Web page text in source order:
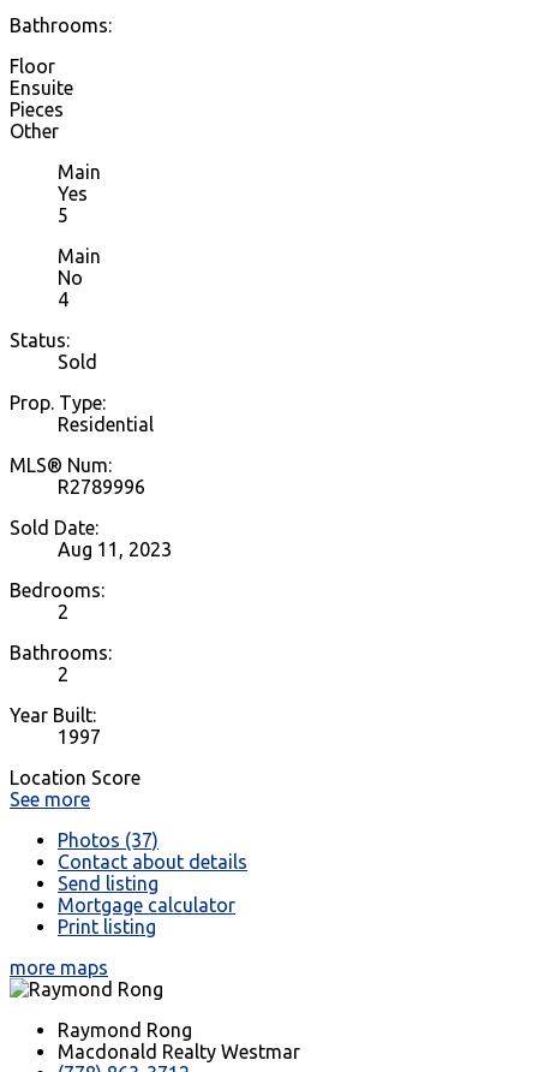
Bathrooms:
Floor
Ensuite
Pieces
Other
Main
Yes
5
Main
No
4
Status:
Sold
Prop. Type:
Residential
MLS® Num:
R2789996
Sold Date:
Aug 11, 2023
Bedrooms:
2
Bathrooms:
2
Year Built:
1997
Location Score
See more
Photos (37)
Contact about details
Send listing
Mortgage calculator
Print listing
more maps
Raymond Rong
Macdonald Realty Westmar